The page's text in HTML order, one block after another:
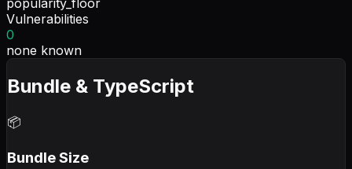
Vulnerabilities
0
none known
Bundle & TypeScript
📦
Bundle Size